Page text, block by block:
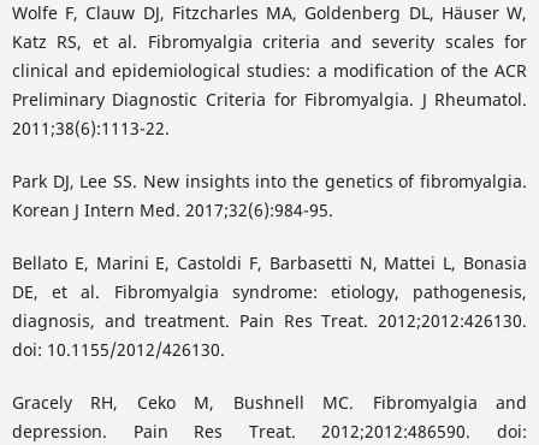
Wolfe F, Clauw DJ, Fitzcharles MA, Goldenberg DL, Häuser W,
Katz RS, et al. Fibromyalgia criteria and severity scales for
clinical and epidemiological studies: a modification of the ACR
Preliminary Diagnostic Criteria for Fibromyalgia. J Rheumatol.
2011;38(6):1113-22.
Park DJ, Lee SS. New insights into the genetics of fibromyalgia.
Korean J Intern Med. 2017;32(6):984-95.
Bellato E, Marini E, Castoldi F, Barbasetti N, Mattei L, Bonasia
DE, et al. Fibromyalgia syndrome: etiology, pathogenesis,
diagnosis, and treatment. Pain Res Treat. 2012;2012:426130.
doi: 10.1155/2012/426130.
Gracely RH, Ceko M, Bushnell MC. Fibromyalgia and
depression. Pain Res Treat. 2012;2012:486590. doi: